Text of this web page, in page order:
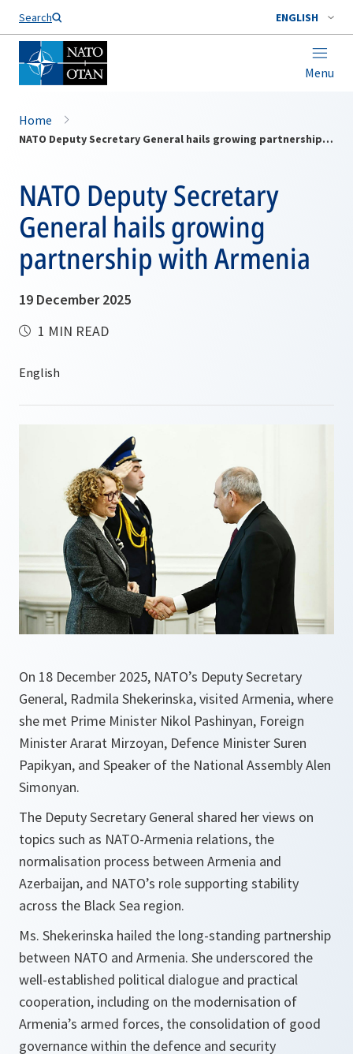
Search ENGLISH
Menu
Home
NATO Deputy Secretary General hails growing partnership with Armenia
NATO Deputy Secretary
General hails growing
partnership with Armenia
19 December 2025
1 MIN READ
On 18 December 2025, NATO’s Deputy Secretary
General, Radmila Shekerinska, visited Armenia, where
she met Prime Minister Nikol Pashinyan, Foreign
Minister Ararat Mirzoyan, Defence Minister Suren
Papikyan, and Speaker of the National Assembly Alen
Simonyan.
The Deputy Secretary General shared her views on
topics such as NATO-Armenia relations, the
normalisation process between Armenia and
Azerbaijan, and NATO’s role supporting stability
across the Black Sea region.
Ms. Shekerinska hailed the long-standing partnership
between NATO and Armenia. She underscored the
well-established political dialogue and practical
cooperation, including on the modernisation of
Armenia’s armed forces, the consolidation of good
governance within the defence and security